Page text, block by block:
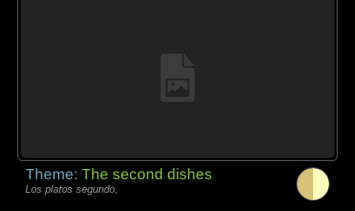
Theme:The second dishes
Los platos segundo,